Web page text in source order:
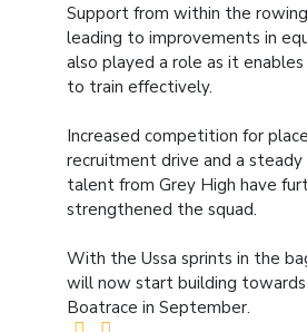
Support from within the
leading to improvements in
also played a role as it
to train effectively.
Increased competition for
recruitment drive and a
talent from Grey High have
strengthened the squad.
With the Ussa sprints in the
will now start building towards
Boatrace in September.